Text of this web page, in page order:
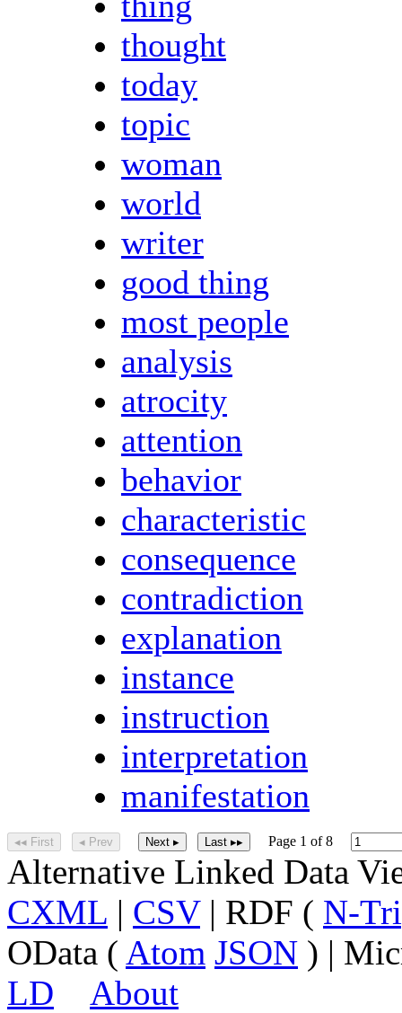
thought
today
topic
woman
world
writer
good thing
most people
analysis
atrocity
attention
behavior
characteristic
consequence
contradiction
explanation
instance
instruction
interpretation
manifestation
◂◂ First ◂ Prev Next ▸ Last ▸▸ Page 1 of 8
Alternative Linked Data
CXML | CSV| RDF ( N-
OData ( Atom JSON ) |
LD
About